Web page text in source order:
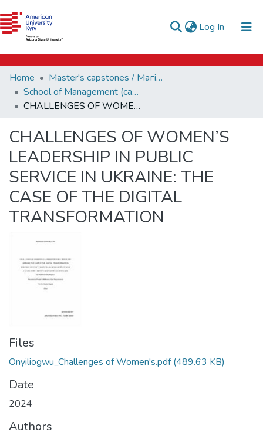
Log In (current)
Communities & Collections
All of DSpace
e-catalog
AUK Library
Home
Master's capstones / Магістерські завершальні проєкти (capstones)
School of Management (capstones)
CHALLENGES OF WOMEN’S LEADERSHIP IN PUBLIC SERVICE IN UKRAINE: THE CASE OF THE DIGITAL TRANSFORMATION
CHALLENGES OF WOMEN’S
LEADERSHIP IN PUBLIC
SERVICE IN UKRAINE: THE
CASE OF THE DIGITAL
TRANSFORMATION
Files
Onyiliogwu_Challenges of Women's.pdf(489.63 KB)
Date
2024
Authors